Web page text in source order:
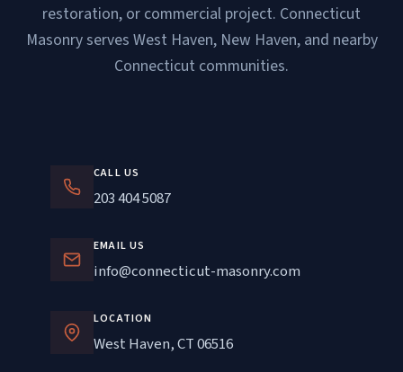
restoration, or commercial project. Connecticut
Masonry serves West Haven, New Haven, and nearby
Connecticut communities.
CALL US
203 404 5087
EMAIL US
info@connecticut-masonry.com
LOCATION
West Haven, CT 06516